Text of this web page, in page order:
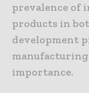
prevalence of
products in
development
importance.